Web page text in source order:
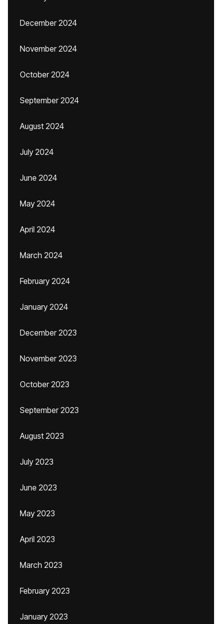
December 2024
November 2024
October 2024
September 2024
August 2024
July 2024
June 2024
May 2024
April 2024
March 2024
February 2024
January 2024
December 2023
November 2023
October 2023
September 2023
August 2023
July 2023
June 2023
May 2023
April 2023
March 2023
February 2023
January 2023